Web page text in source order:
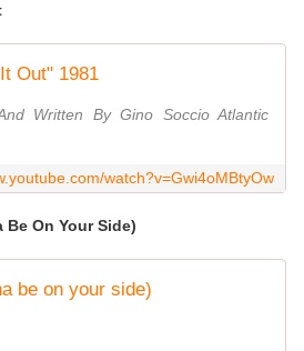
Out" 1981
Written By Gino Soccio Atlantic
watch?v=Gwi4oMBtyOw
On Your Side)
be on your side)